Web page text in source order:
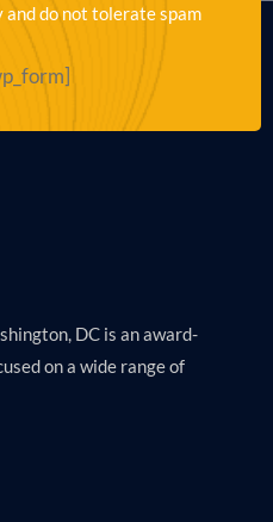
do not tolerate spam
DC is an award-
on a wide range of